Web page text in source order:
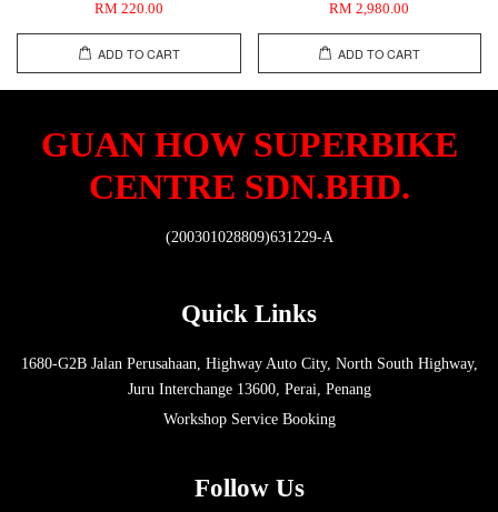
RM 220.00
ADD TO CART
RM 2,980.00
ADD TO CART
GUAN HOW SUPERBIKE
CENTRE SDN.BHD.
(200301028809)631229-A
Quick Links
1680-G2B Jalan Perusahaan, Highway Auto City, North South Highway,
Juru Interchange 13600, Perai, Penang
Workshop Service Booking
Follow Us